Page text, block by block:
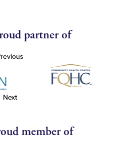
partner of
Next
member of